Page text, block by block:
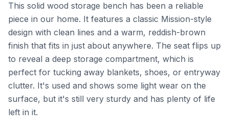
This solid wood storage bench has been a reliable
piece in our home. It features a classic Mission-style
design with clean lines and a warm, reddish-brown
finish that fits in just about anywhere. The seat flips up
to reveal a deep storage compartment, which is
perfect for tucking away blankets, shoes, or entryway
clutter. It's used and shows some light wear on the
surface, but it's still very sturdy and has plenty of life
left in it.